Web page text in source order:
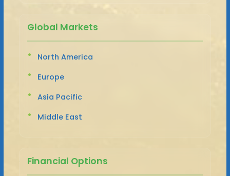
Global Markets
North America
Europe
Asia Pacific
Middle East
Financial Options